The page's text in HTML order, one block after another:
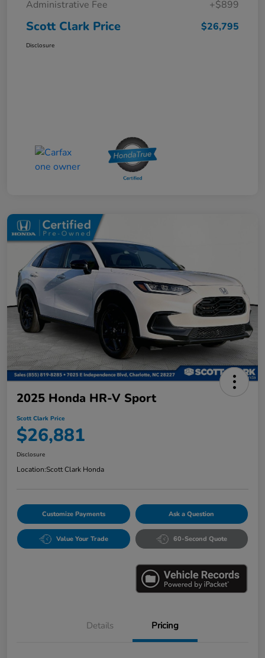
Administrative Fee +$899
Scott Clark Price $26,795
Disclosure
2025 Honda HR-V Sport
Scott Clark Price
$26,881
Disclosure
Location:Scott Clark Honda
Customize Payments Ask a Question
Value Your Trade 60-Second Quote
Details Pricing